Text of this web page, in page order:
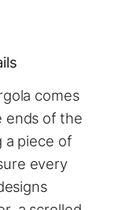
comes
ends of the
a piece of
every